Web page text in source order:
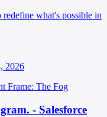
what's possible in
2026
Frame: The Fog
- Salesforce